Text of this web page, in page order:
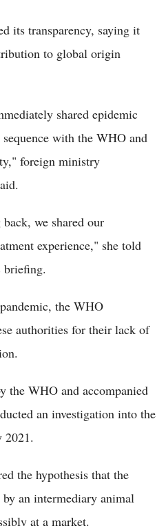
its transparency, saying it
to global origin
shared epidemic
with the WHO and
foreign ministry
we shared our
experience," she told
briefing.
the WHO
authorities for their lack of
the WHO and accompanied
an investigation into the
2021.
the hypothesis that the
an intermediary animal
at a market.